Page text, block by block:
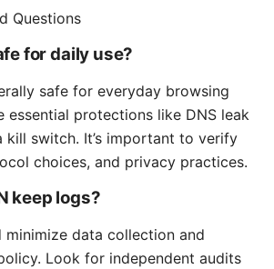
Questions
for daily use?
safe for everyday browsing
essential protections like DNS leak
kill switch. It’s important to verify
choices, and privacy practices.
keep logs?
minimize data collection and
Look for independent audits